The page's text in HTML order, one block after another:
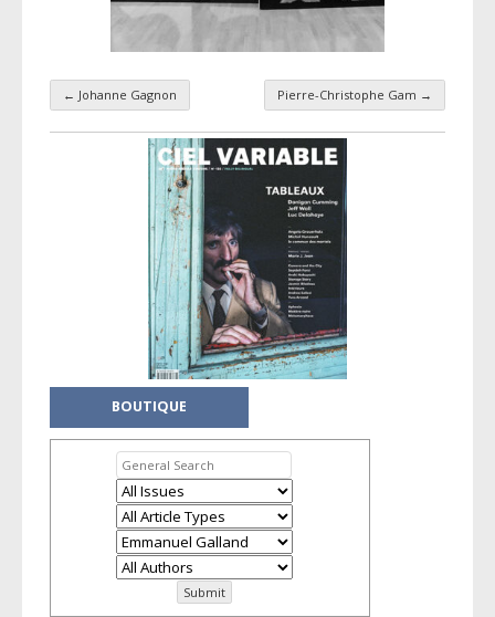
Taxonomy navigation
← Johanne Gagnon Pierre-Christophe Gam →
BOUTIQUE